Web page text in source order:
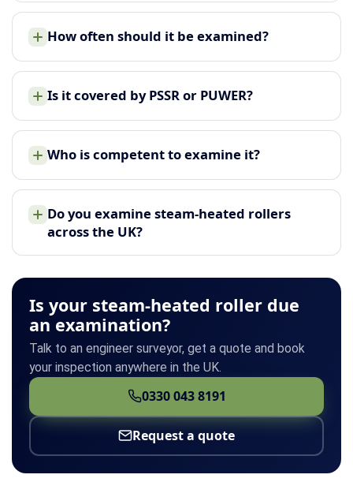
How often should it be examined?
Is it covered by PSSR or PUWER?
Who is competent to examine it?
Do you examine steam-heated rollers
across the UK?
Is your steam-heated roller due
an examination?
Talk to an engineer surveyor, get a quote and book
your inspection anywhere in the UK.
0330 043 8191
Request a quote